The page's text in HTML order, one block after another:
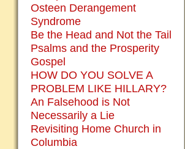
Osteen Derangement
Syndrome
Be the Head and Not the Tail
Psalms and the Prosperity
Gospel
HOW DO YOU SOLVE A
PROBLEM LIKE HILLARY?
An Falsehood is Not
Necessarily a Lie
Revisiting Home Church in
Columbia